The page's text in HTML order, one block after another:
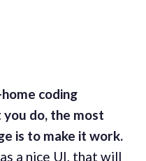
coding
do, the most
is to make it work.
a nice UI, that will